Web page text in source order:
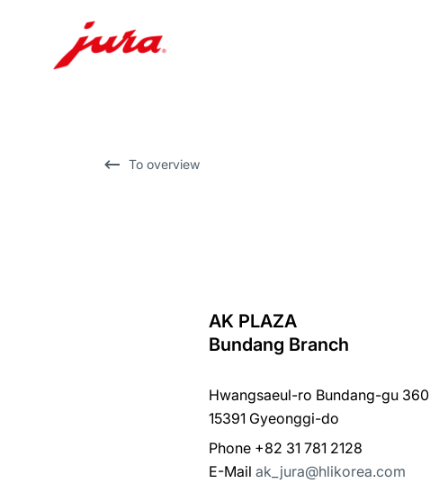
To overview
back
AK PLAZA
Bundang Branch
Hwangsaeul-ro Bundang-gu 360
15391 Gyeonggi-do
Phone +82 31 781 2128
E-Mailak_jura@hlikorea.com